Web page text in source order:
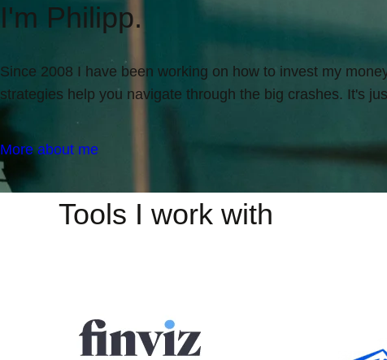
I'm Philipp.
Since 2008 I have been working on how to invest my
strategies help you navigate through the big crashes. It's
More about me
Tools I work with